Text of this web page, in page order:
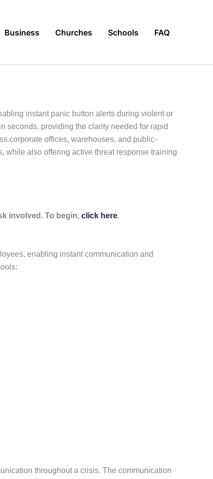
Business Churches Schools FAQ
instant panic button alerts during violent or
seconds, providing the clarity needed for rapid
corporate offices, warehouses, and public-
while also offering active threat response training
involved. To begin, click here.
enabling instant communication and
throughout a crisis. The communication